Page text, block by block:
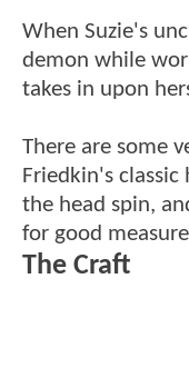
When Suzie's
demon while
takes in upon
There are some
Friedkin's
the head spin,
for good
The Craft